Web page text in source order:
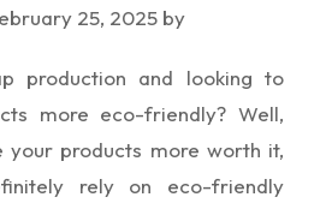
25, 2025 by
production and looking to
more eco-friendly? Well,
your products more worth it,
rely on eco-friendly